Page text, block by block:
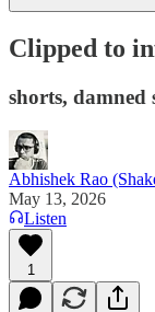
Clipped to
shorts, damned
Abhishek Rao
May 13, 2026
Listen
1